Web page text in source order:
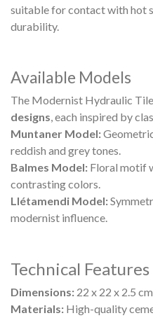
suitable for contact with hot
durability.
Available Models
The Modernist Hydraulic
designs, each inspired by
Muntaner Model:
reddish and grey tones.
Balmes Model: Floral motif
contrasting colors.
Llétamendi Model:
modernist influence.
Technical Features
Dimensions: 22 x 22 x 2.5 cm
Materials: High-quality